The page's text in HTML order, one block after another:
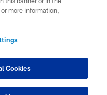
more information,
Cookies